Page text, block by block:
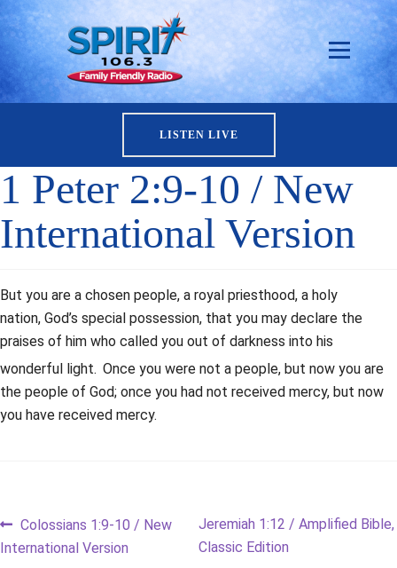
LISTEN LIVE
1 Peter 2:9-10 / New
International Version
But you are a chosen people, a royal priesthood, a holy
nation, God’s special possession, that you may declare the
praises of him who called you out of darkness into his
wonderful light. Once you were not a people, but now you are
the people of God; once you had not received mercy, but now
you have received mercy.
Post
Previous
post:
Colossians 1:9-10 / New
International Version
Next
post:
Jeremiah 1:12 / Amplified Bible,
Classic Edition